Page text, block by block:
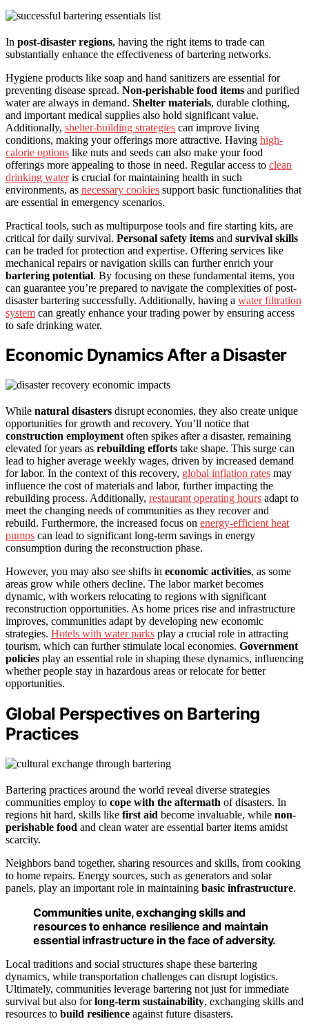
In post-disaster regions, having the right items to trade can
substantially enhance the effectiveness of bartering networks.
Hygiene products like soap and hand sanitizers are essential for
preventing disease spread. Non-perishable food items and purified
water are always in demand. Shelter materials, durable clothing,
and important medical supplies also hold significant value.
Additionally, shelter-building strategies can improve living
conditions, making your offerings more attractive. Having high-
calorie options like nuts and seeds can also make your food
offerings more appealing to those in need. Regular access to clean
drinking wateris crucial for maintaining health in such
environments, as necessary cookies support basic functionalities that
are essential in emergency scenarios.
Practical tools, such as multipurpose tools and fire starting kits, are
critical for daily survival. Personal safety items and survival skills
can be traded for protection and expertise. Offering services like
mechanical repairs or navigation skills can further enrich your
bartering potential. By focusing on these fundamental items, you
can guarantee you’re prepared to navigate the complexities of post-
disaster bartering successfully. Additionally, having a water filtration
system can greatly enhance your trading power by ensuring access
to safe drinking water.
Economic Dynamics After a Disaster
While natural disasters disrupt economies, they also create unique
opportunities for growth and recovery. You’ll notice that
construction employment often spikes after a disaster, remaining
elevated for years as rebuilding efforts take shape. This surge can
lead to higher average weekly wages, driven by increased demand
for labor. In the context of this recovery, global inflation rates may
influence the cost of materials and labor, further impacting the
rebuilding process. Additionally, restaurant operating hours adapt to
meet the changing needs of communities as they recover and
rebuild. Furthermore, the increased focus on energy-efficient heat
pumps can lead to significant long-term savings in energy
consumption during the reconstruction phase.
However, you may also see shifts in economic activities, as some
areas grow while others decline. The labor market becomes
dynamic, with workers relocating to regions with significant
reconstruction opportunities. As home prices rise and infrastructure
improves, communities adapt by developing new economic
strategies. Hotels with water parks play a crucial role in attracting
tourism, which can further stimulate local economies. Government
policies play an essential role in shaping these dynamics, influencing
whether people stay in hazardous areas or relocate for better
opportunities.
Global Perspectives on Bartering
Practices
Bartering practices around the world reveal diverse strategies
communities employ to cope with the aftermath of disasters. In
regions hit hard, skills like first aid become invaluable, while non-
perishable food and clean water are essential barter items amidst
scarcity.
Neighbors band together, sharing resources and skills, from cooking
to home repairs. Energy sources, such as generators and solar
panels, play an important role in maintaining basic infrastructure.
Communities unite, exchanging skills and
resources to enhance resilience and maintain
essential infrastructure in the face of adversity.
Local traditions and social structures shape these bartering
dynamics, while transportation challenges can disrupt logistics.
Ultimately, communities leverage bartering not just for immediate
survival but also forlong-term sustainability, exchanging skills and
resources to build resilience against future disasters.